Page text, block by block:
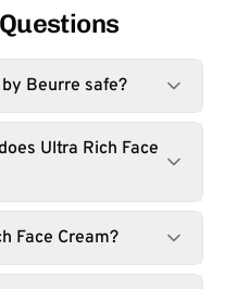
Beurre safe?
Ultra Rich Face
Face Cream?